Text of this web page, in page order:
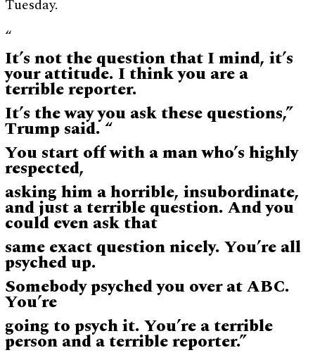
Tuesday.
“
It’s not the question that I mind, it’s
your attitude. I think you are a
terrible reporter.
It’s the way you ask these questions,”
Trump said. “
You start off with a man who’s highly
respected,
asking him a horrible, insubordinate,
and just a terrible question. And you
could even ask that
same exact question nicely. You’re all
psyched up.
Somebody psyched you over at ABC.
You’re
going to psych it. You’re a terrible
person and a terrible reporter.”